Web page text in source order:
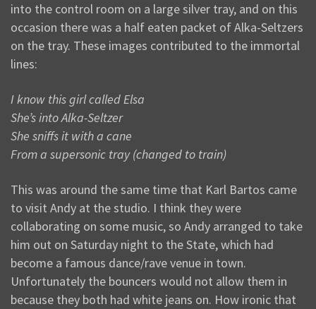
into the control room on a large silver tray, and on this
occasion there was a half eaten packet of Alka-Seltzers
on the tray. These images contributed to the immortal
lines:
I know this girl called Elsa
She’s into Alka-Seltzer
She sniffs it with a cane
From a supersonic tray (changed to train)
This was around the same time that Karl Bartos came
to visit Andy at the studio. I think they were
collaborating on some music, so Andy arranged to take
him out on Saturday night to the State, which had
become a famous dance/rave venue in town.
Unfortunately the bouncers would not allow them in
because they both had white jeans on. How ironic that